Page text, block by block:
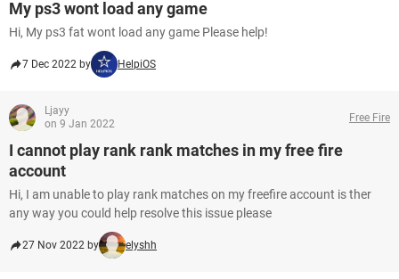
My ps3 wont load any game
Hi, My ps3 fat wont load any game Please help!
7 Dec 2022 by HelpiOS
Ljayy
on 9 Jan 2022
Free Fire
I cannot play rank rank matches in my free fire
account
Hi, I am unable to play rank matches on my freefire account is ther
any way you could help resolve this issue please
27 Nov 2022 by elyshh